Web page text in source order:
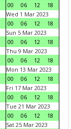
00
06 12
18
Wed 1 Mar 2023
00
06 12
18
Sun 5 Mar 2023
00
06 12
18
Thu 9 Mar 2023
00
06 12
18
Mon 13 Mar 2023
00
06 12
18
Fri 17 Mar 2023
00
06 12
18
Tue 21 Mar 2023
00
06 12
18
Sat 25 Mar 2023